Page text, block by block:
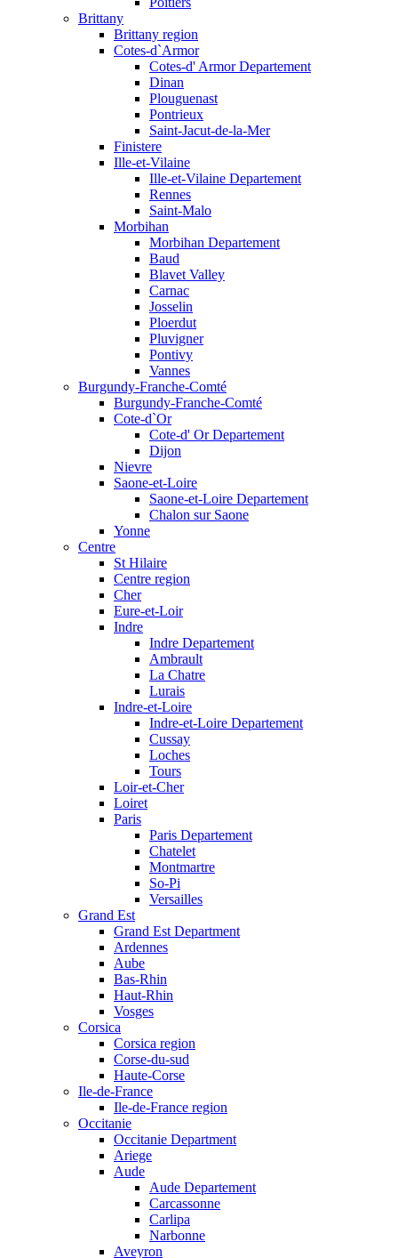
Brittany
Brittany region
Cotes-d`Armor
Cotes-d' Armor Departement
Dinan
Plouguenast
Pontrieux
Saint-Jacut-de-la-Mer
Finistere
Ille-et-Vilaine
Ille-et-Vilaine Departement
Rennes
Saint-Malo
Morbihan
Morbihan Departement
Baud
Blavet Valley
Carnac
Josselin
Ploerdut
Pluvigner
Pontivy
Vannes
Burgundy-Franche-Comté
Burgundy-Franche-Comté
Cote-d`Or
Cote-d' Or Departement
Dijon
Nievre
Saone-et-Loire
Saone-et-Loire Departement
Chalon sur Saone
Yonne
Centre
St Hilaire
Centre region
Cher
Eure-et-Loir
Indre
Indre Departement
Ambrault
La Chatre
Lurais
Indre-et-Loire
Indre-et-Loire Departement
Cussay
Loches
Tours
Loir-et-Cher
Loiret
Paris
Paris Departement
Chatelet
Montmartre
So-Pi
Versailles
Grand Est
Grand Est Department
Ardennes
Aube
Bas-Rhin
Haut-Rhin
Vosges
Corsica
Corsica region
Corse-du-sud
Haute-Corse
Ile-de-France
Ile-de-France region
Occitanie
Occitanie Department
Ariege
Aude
Aude Departement
Carcassonne
Carlipa
Narbonne
Aveyron